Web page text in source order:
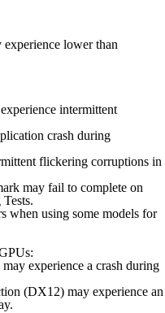
lower than
intermittent
crash during
flickering corruptions in
may fail to complete on
when using some models for
experience a crash during
(DX12) may experience an